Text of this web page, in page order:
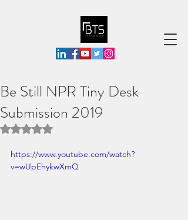
Be Still NPR Tiny Desk
Submission 2019
Rated NaN out of 5 stars.
https://www.youtube.com/watch?
v=wUpEhykwXmQ